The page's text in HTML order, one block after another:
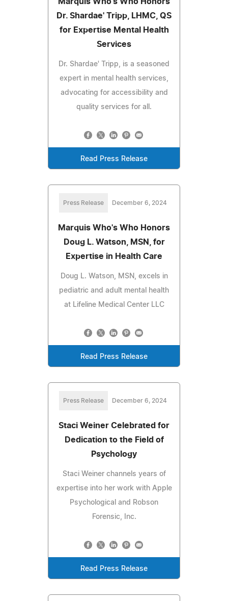
Dr. Shardae' Tripp, LHMC, QS
for Expertise Mental Health
Services
Dr. Shardae' Tripp, is a seasoned
expert in mental health services,
advocating for accessibility and
quality services for all.
Read Press Release
Press Release December 6, 2024
Marquis Who's Who Honors
Doug L. Watson, MSN, for
Expertise in Health Care
Doug L. Watson, MSN, excels in
pediatric and adult mental health
at Lifeline Medical Center LLC
Read Press Release
Press Release December 6, 2024
Staci Weiner Celebrated for
Dedication to the Field of
Psychology
Staci Weiner channels years of
expertise into her work with Apple
Psychological and Robson
Forensic, Inc.
Read Press Release